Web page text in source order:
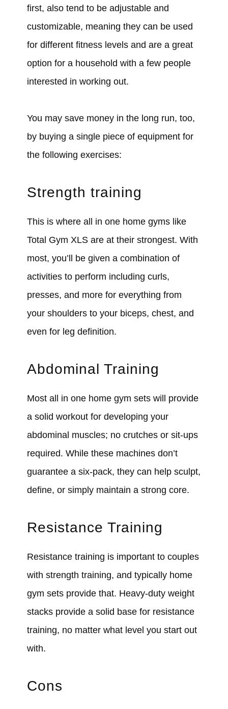
first, also tend to be adjustable and
customizable, meaning they can be used
for different fitness levels and are a great
option for a household with a few people
interested in working out.
You may save money in the long run, too,
by buying a single piece of equipment for
the following exercises:
Strength training
This is where all in one home gyms like
Total Gym XLS are at their strongest. With
most, you’ll be given a combination of
activities to perform including curls,
presses, and more for everything from
your shoulders to your biceps, chest, and
even for leg definition.
Abdominal Training
Most all in one home gym sets will provide
a solid workout for developing your
abdominal muscles; no crutches or sit-ups
required. While these machines don’t
guarantee a six-pack, they can help sculpt,
define, or simply maintain a strong core.
Resistance Training
Resistance training is important to couples
with strength training, and typically home
gym sets provide that. Heavy-duty weight
stacks provide a solid base for resistance
training, no matter what level you start out
with.
Cons